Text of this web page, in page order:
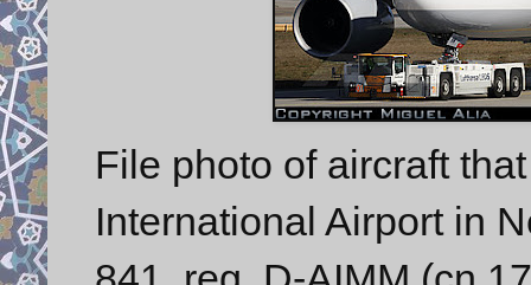
File photo of aircraft
International Airport in